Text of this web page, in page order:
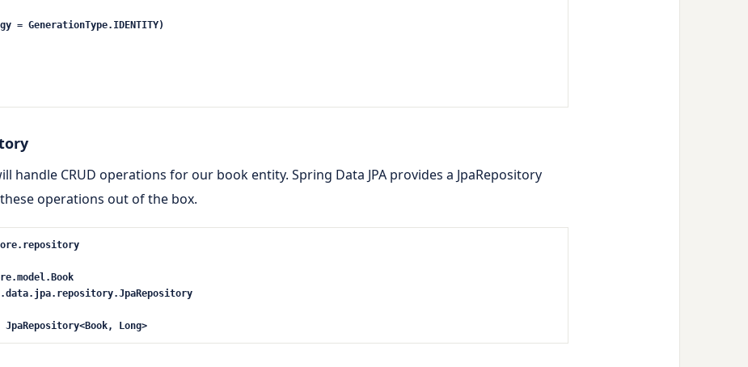
= GenerationType.IDENTITY)
handle CRUD operations for our book entity. Spring Data JPA provides a JpaRepository
operations out of the box.
data.jpa.repository.JpaRepository
JpaRepository<Book, Long>